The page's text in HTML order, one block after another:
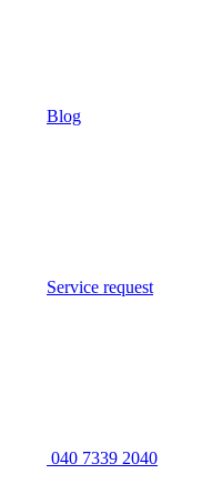
Blog
Service request
040 7339 2040